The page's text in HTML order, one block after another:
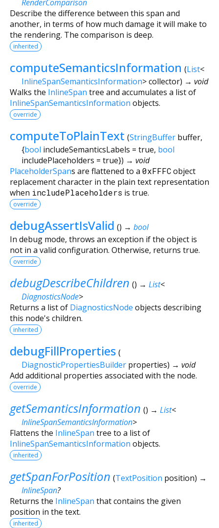
RenderComparison
Describe the difference between this span and
another, in terms of how much damage it will make to
the rendering. The comparison is deep.
inherited
computeSemanticsInformation (List<
InlineSpanSemanticsInformation>collector) → void
Walks the InlineSpan tree and accumulates a list of
InlineSpanSemanticsInformation objects.
override
computeToPlainText (StringBuffer buffer,
{bool includeSemanticsLabels = true, bool
includePlaceholders = true}) → void
PlaceholderSpans are flattened to a 0xFFFCobject
replacement character in the plain text representation
when includePlaceholders is true.
override
debugAssertIsValid () → bool
In debug mode, throws an exception if the object is
not in a valid configuration. Otherwise, returns true.
override
debugDescribeChildren () → List<
DiagnosticsNode>
Returns a list of DiagnosticsNode objects describing
this node's children.
inherited
debugFillProperties (
DiagnosticPropertiesBuilder properties) → void
Add additional properties associated with the node.
override
getSemanticsInformation () → List<
InlineSpanSemanticsInformation>
Flattens the InlineSpan tree to a list of
InlineSpanSemanticsInformation objects.
inherited
getSpanForPosition (TextPosition position) →
InlineSpan?
Returns the InlineSpan that contains the given
position in the text.
inherited